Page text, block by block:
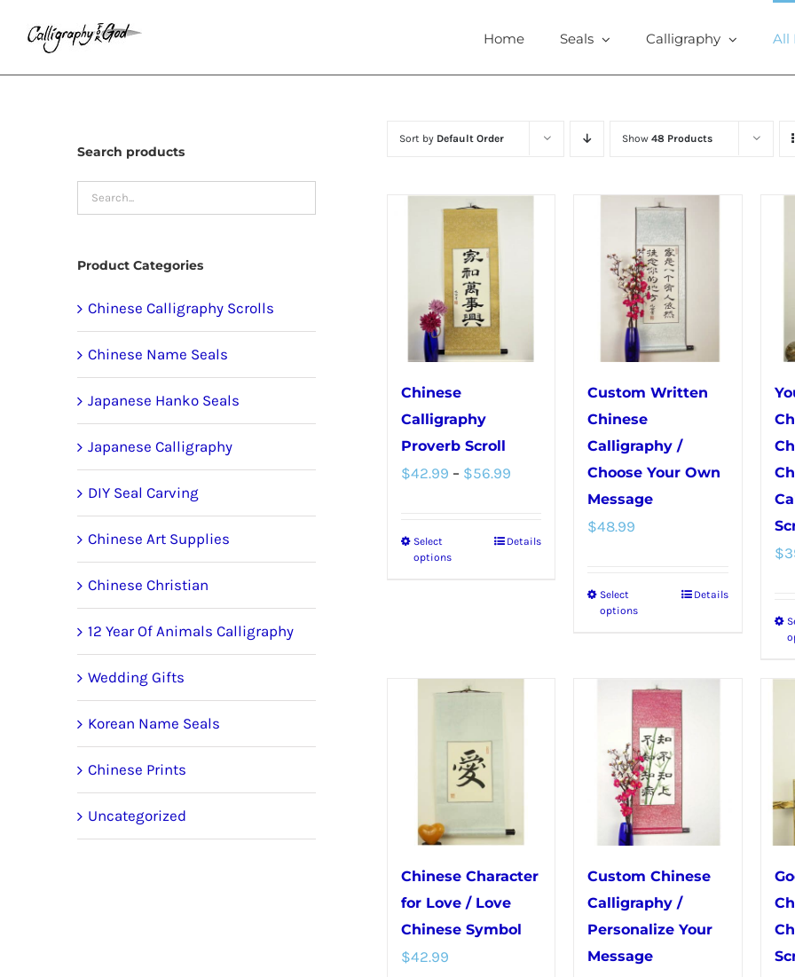
Home Seals Calligraphy All
Sort by Default Order Show48 Products
Chinese
Calligraphy
Proverb Scroll
$42.99 – $56.99
Select
options
This
The
may
be
chosen
the
product
page
Details
Custom Written
Chinese
Calligraphy /
Choose Your Own
Message
$48.99
Select
options
This
multiple
variants.
The
options
may
be
chosen
on
the
product
Details
$
Chinese Character
for Love / Love
Chinese Symbol
$42.99
Custom Chinese
Calligraphy /
Personalize Your
Message
Search products
Product Categories
Chinese Calligraphy Scrolls
Chinese Name Seals
Japanese Hanko Seals
Japanese Calligraphy
DIY Seal Carving
Chinese Art Supplies
Chinese Christian
12 Year Of Animals Calligraphy
Wedding Gifts
Korean Name Seals
Chinese Prints
Uncategorized